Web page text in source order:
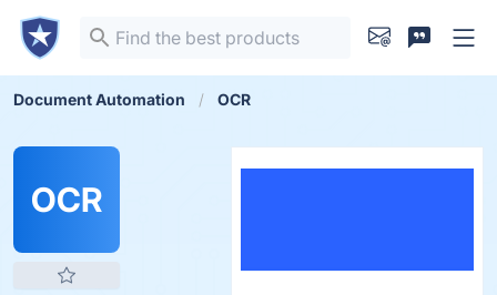
Document Automation OCR
OCR